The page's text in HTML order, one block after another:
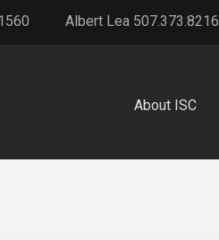
Albert Lea 507.373.8216
About ISC